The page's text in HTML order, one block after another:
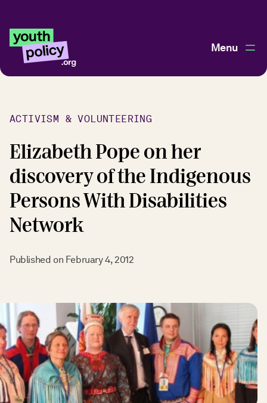
Menu
ACTIVISM & VOLUNTEERING
Elizabeth Pope on her
discovery of the Indigenous
Persons With Disabilities
Network
Published on February 4, 2012